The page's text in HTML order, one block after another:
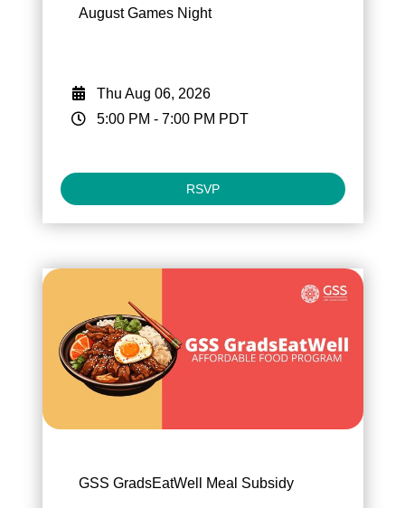
August Games Night
Thu Aug 06, 2026
5:00 PM - 7:00 PM PDT
RSVP
GSS GradsEatWell Meal Subsidy